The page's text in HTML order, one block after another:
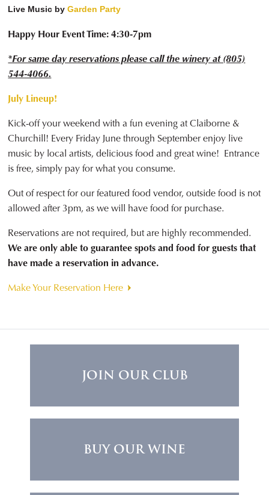
Live Music by Garden Party
Happy Hour Event Time: 4:30-7pm
*For same day reservations please call the winery at (805)
544-4066.
July Lineup!
Kick-off your weekend with a fun evening at Claiborne &
Churchill! Every Friday June through September enjoy live
music by local artists, delicious food and great wine! Entrance
is free, simply pay for what you consume.
Out of respect for our featured food vendor, outside food is not
allowed after 3pm, as we will have food for purchase.
Reservations are not required, but are highly recommended.
We are only able to guarantee spots and food for guests that
have made a reservation in advance.
Make Your Reservation Here
JOIN OUR CLUB
BUY OUR WINE